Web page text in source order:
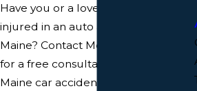
Have you or a loved one been
injured in an auto accident in
Maine? Contact McCue Law Office
for a free consultation today. Our
Maine car accident attorneys can